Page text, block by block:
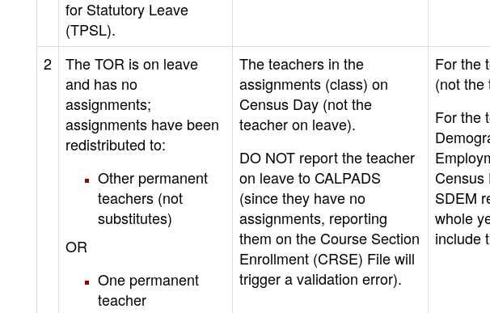
for Statutory Leave
(TPSL).
2
The TOR is on leave
and has no
assignments;
assignments have been
redistributed to:
Other permanent
teachers (not
substitutes)
OR
One permanent
teacher
The teachers in the
assignments (class) on
Census Day (not the
teacher on leave).
DO NOT report the teacher
on leave to CALPADS
(since they have no
assignments, reporting
them on the Course Section
Enrollment (CRSE) File will
trigger a validation error).
For the
(not the
For the
Census
SDEM
whole
include